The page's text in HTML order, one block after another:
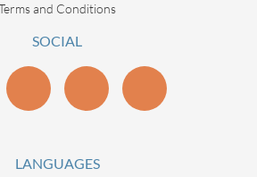
and Conditions
SOCIAL
LANGUAGES